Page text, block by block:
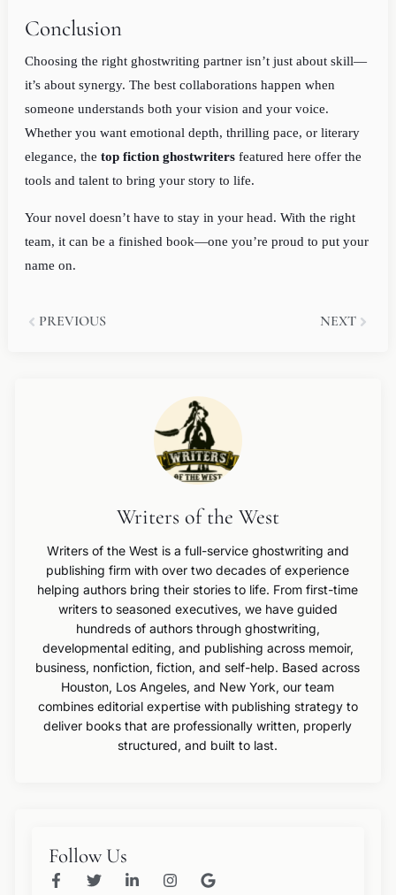
Conclusion
Choosing the right ghostwriting partner isn’t just about skill—
it’s about synergy. The best collaborations happen when
someone understands both your vision and your voice.
Whether you want emotional depth, thrilling pace, or literary
elegance, the top fiction ghostwritersfeatured here offer the
tools and talent to bring your story to life.
Your novel doesn’t have to stay in your head. With the right
team, it can be a finished book—one you’re proud to put your
name on.
PREVIOUS
NEXT
Writers of the West
Writers of the West is a full-service ghostwriting and
publishing firm with over two decades of experience
helping authors bring their stories to life. From first-time
writers to seasoned executives, we have guided
hundreds of authors through ghostwriting,
developmental editing, and publishing across memoir,
business, nonfiction, fiction, and self-help. Based across
Houston, Los Angeles, and New York, our team
combines editorial expertise with publishing strategy to
deliver books that are professionally written, properly
structured, and built to last.
Follow Us
F
a
T
w
L
i
I
n
G
o